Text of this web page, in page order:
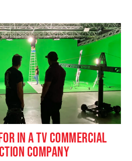
IN A TV COMMERCIAL
COMPANY